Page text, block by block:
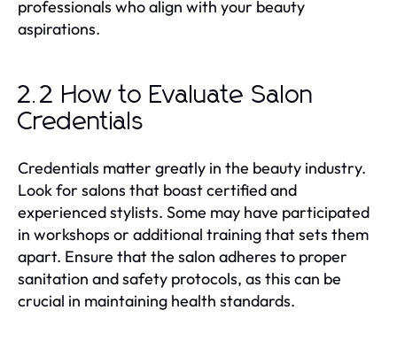
professionals who align with your beauty
aspirations.
2.2 How to Evaluate Salon
Credentials
Credentials matter greatly in the beauty industry.
Look for salons that boast certified and
experienced stylists. Some may have participated
in workshops or additional training that sets them
apart. Ensure that the salon adheres to proper
sanitation and safety protocols, as this can be
crucial in maintaining health standards.